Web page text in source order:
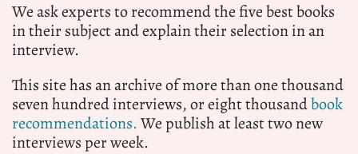
We ask experts to recommend the five best books
in their subject and explain their selection in an
interview.
This site has an archive of more than one thousand
seven hundred interviews, or eight thousandbook
recommendations.We publish at least two new
interviews per week.